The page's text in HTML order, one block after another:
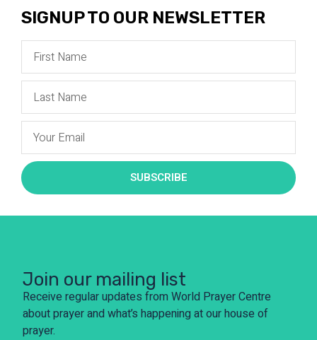
SIGNUP TO OUR NEWSLETTER
SUBSCRIBE
Join our mailing list
Receive regular updates from World Prayer Centre
about prayer and what’s happening at our house of
prayer.